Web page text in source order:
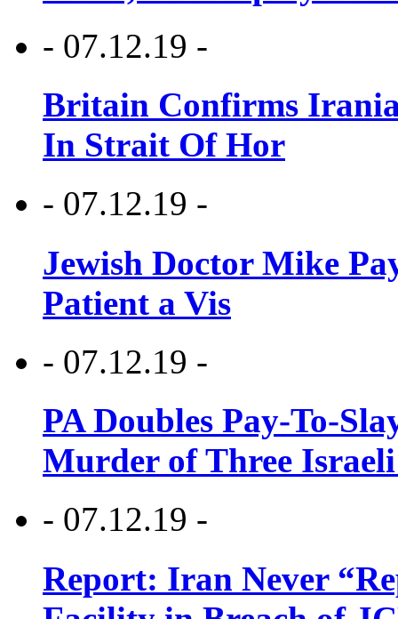
- 07.12.19 -
Britain Confirms
In Strait Of Hor
- 07.12.19 -
Jewish Doctor Mike
Patient a Vis
- 07.12.19 -
PA Doubles Pay-To-
Murder of Three Israeli
- 07.12.19 -
Report: Iran Never